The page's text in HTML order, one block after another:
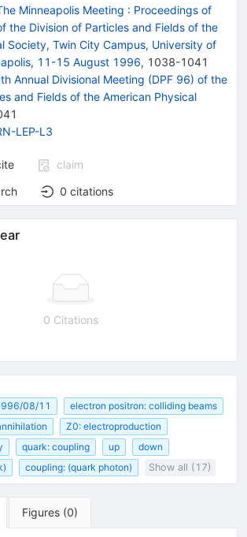
Minneapolis Meeting : Proceedings of
the Division of Particles and Fields of the
Society, Twin City Campus, University of
11-15 August 1996, 1038-1041
Annual Divisional Meeting (DPF 96) of the
and Fields of the American Physical
LEP-L3
claim
0 citations
0 Citations
08/11
electron positron: colliding beams
Z0: electroproduction
quark: coupling up
down
coupling: (quark photon) Show all (17)
Figures (0)